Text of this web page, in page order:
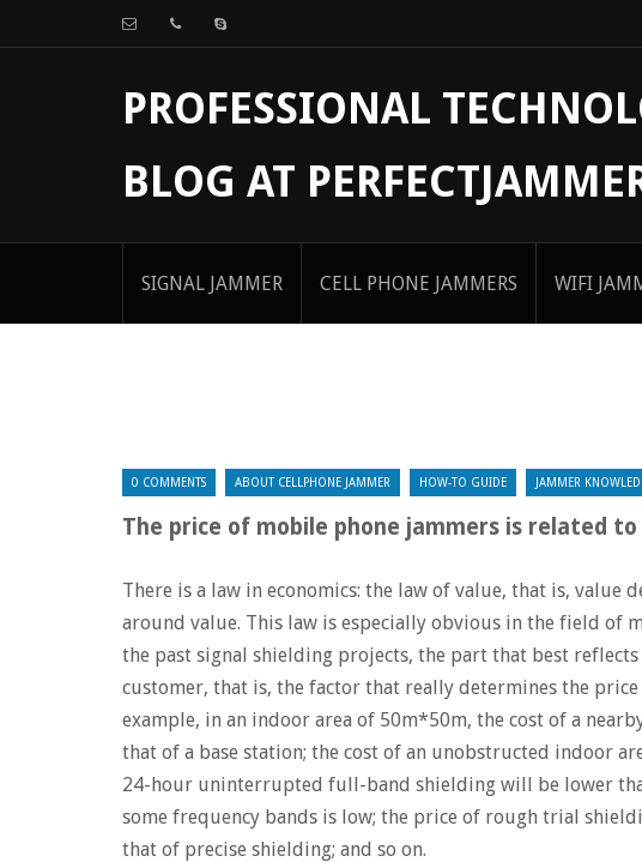
PROFESSIONAL
BLOG AT
SIGNAL JAMMER CELL PHONE JAMMERS WIFI
0 COMMENTS ABOUT CELLPHONE JAMMER HOW-TO GUIDE JAMMER
The price of mobile phone jammers is related
There is a law in economics: the law of value, that is, value
around value. This law is especially obvious in the field of
the past signal shielding projects, the part that best
customer, that is, the factor that really determines the
example, in an indoor area of ​​50m*50m, the cost of a
that of a base station; the cost of an unobstructed indoor
24-hour uninterrupted full-band shielding will be lower
some frequency bands is low; the price of rough trial
that of precise shielding; and so on.